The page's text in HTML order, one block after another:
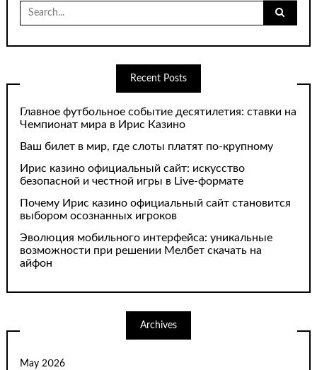
Search
for:
Recent Posts
Главное футбольное событие десятилетия: ставки на
Чемпионат мира в Ирис Казино
Ваш билет в мир, где слоты платят по-крупному
Ирис казино официальный сайт: искусство
безопасной и честной игры в Live-формате
Почему Ирис казино официальный сайт становится
выбором осознанных игроков
Эволюция мобильного интерфейса: уникальные
возможности при решении Мелбет скачать на
айфон
Archives
May 2026